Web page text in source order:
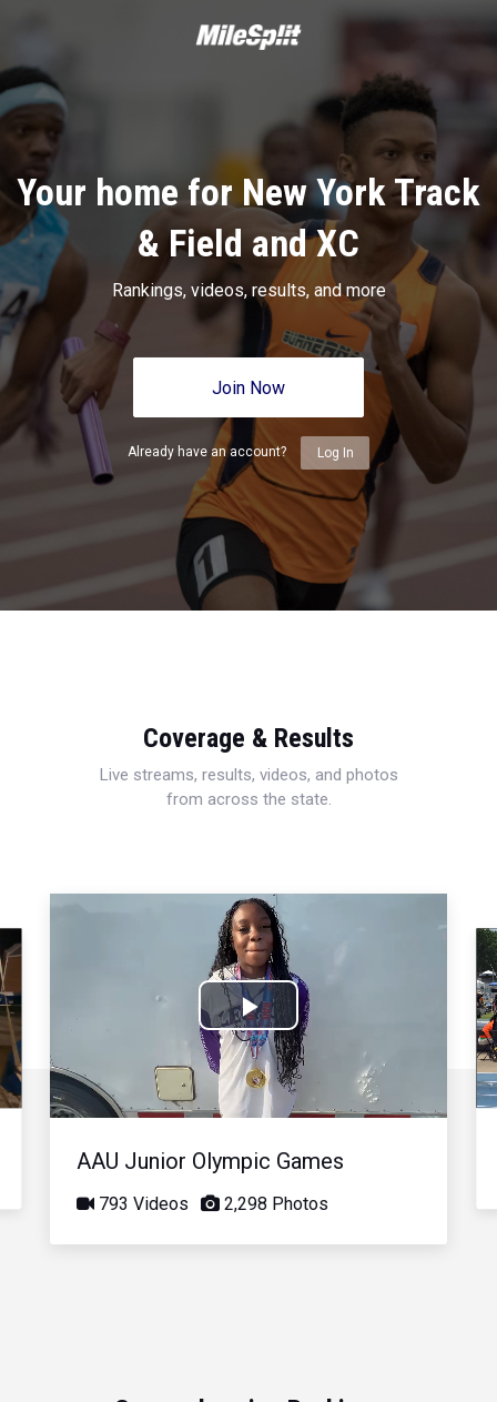
Your home for New York Track
& Field and XC
Rankings, videos, results, and more
Join Now
Already have an account? Log In
Coverage & Results
Live streams, results, videos, and photos
from across the state.
Play
Video
AAU Junior Olympic Games
793 Videos 2,298 Photos